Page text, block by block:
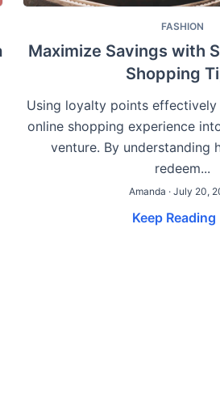
FASHION
Maximize Savings with
Shopping
Using loyalty points
online shopping experience
venture. By understanding
redeem...
Amanda · July 20,
Keep Reading